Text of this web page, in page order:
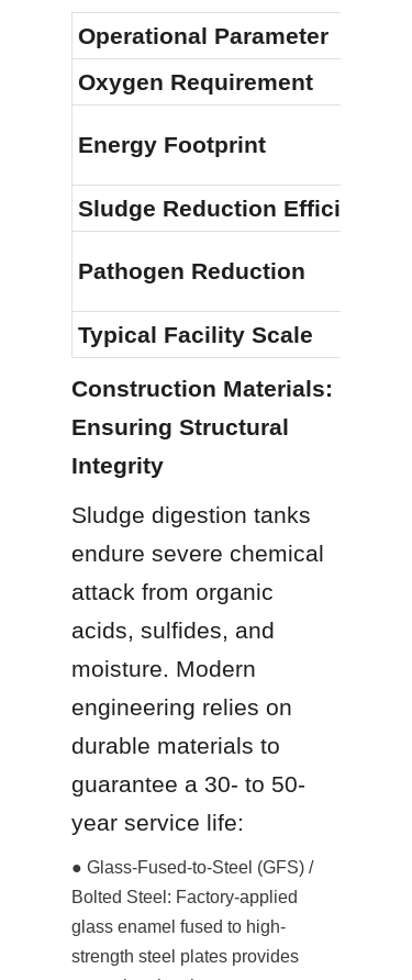
Operational Parameter
Oxygen Requirement
Energy Footprint
Sludge Reduction Efficiency
Pathogen Reduction
Typical Facility Scale
Construction Materials:
Ensuring Structural
Integrity
Sludge digestion tanks
endure severe chemical
attack from organic
acids, sulfides, and
moisture. Modern
engineering relies on
durable materials to
guarantee a 30- to 50-
year service life:
● Glass-Fused-to-Steel (GFS) /
Bolted Steel: Factory-applied
glass enamel fused to high-
strength steel plates provides